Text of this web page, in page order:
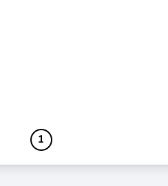
1